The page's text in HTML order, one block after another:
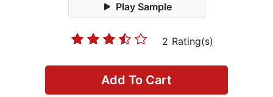
Play Sample
2 Rating(s)
Add To Cart